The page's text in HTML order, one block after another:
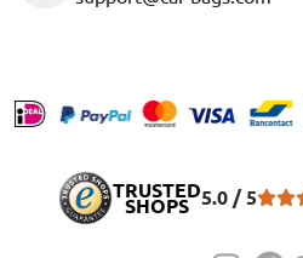
TRUSTED
SHOPS 5.0 / 5